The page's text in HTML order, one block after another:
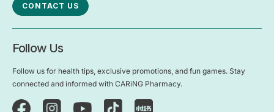
CONTACT US
Follow Us
Follow us for health tips, exclusive promotions, and fun games. Stay
connected and informed with CARiNG Pharmacy.